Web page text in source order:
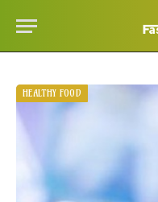
HEALTHY FOOD